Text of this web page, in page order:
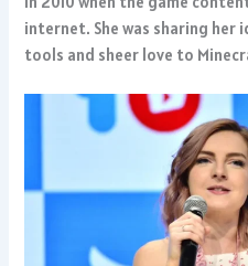
internet. She was sharing her
tools and sheer love to